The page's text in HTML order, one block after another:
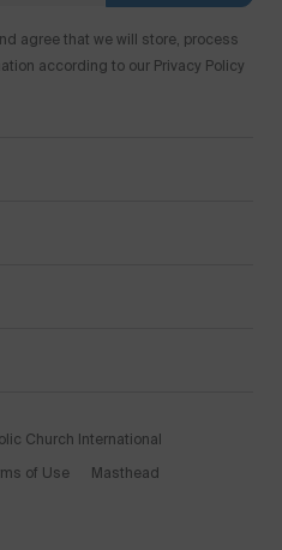
agree that we will store, process
according to our Privacy Policy
Church International
of Use Masthead